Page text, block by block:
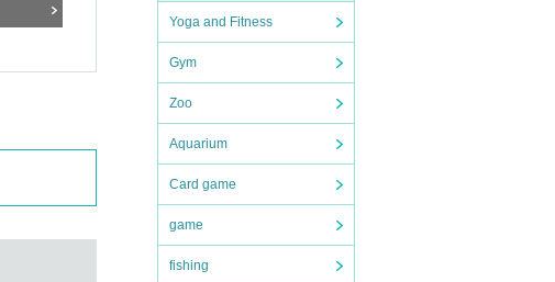
Yoga and Fitness
Gym
Zoo
Aquarium
Card game
game
fishing